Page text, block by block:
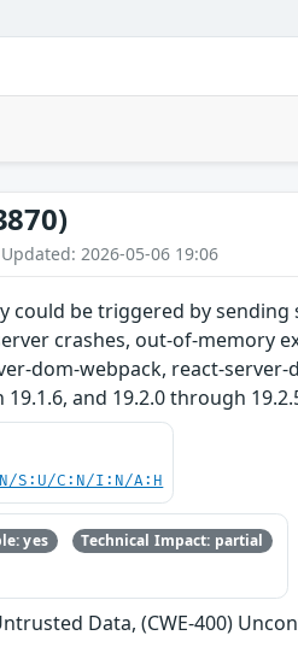
2026-05-06 19:06
could be triggered by
crashes, out-of-memory
dom-webpack, react-
and 19.2.0 through
S:U/C:N/I:N/A:H
yes Technical Impact: partial
Data, (CWE-400)